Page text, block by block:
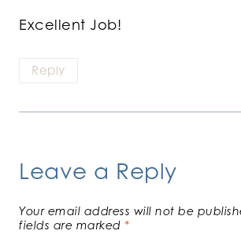
Excellent Job!
Reply
Leave a Reply
Your email address will not be
fields are marked *